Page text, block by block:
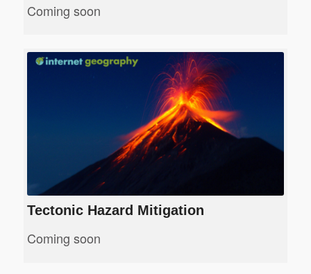
Coming soon
Tectonic Hazard Mitigation
Coming soon